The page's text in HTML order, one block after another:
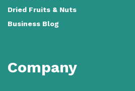
Dried Fruits & Nuts
Business Blog
Company